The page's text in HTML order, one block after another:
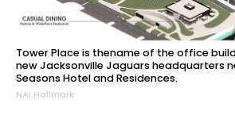
Tower Place is thename of the office
new Jacksonville Jaguars headquarters
Seasons Hotel and Residences.
NAI Hallmark